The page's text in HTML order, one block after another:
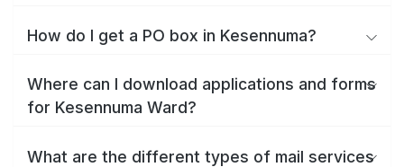
How do I get a PO box in Kesennuma?
Where can I download applications and forms
for Kesennuma Ward?
What are the different types of mail services